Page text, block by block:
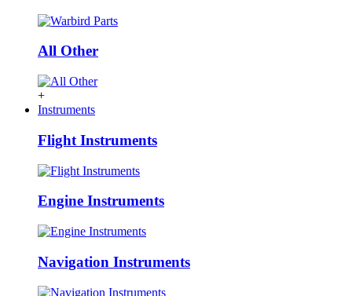
All Other
+
Instruments
Flight Instruments
Engine Instruments
Navigation Instruments